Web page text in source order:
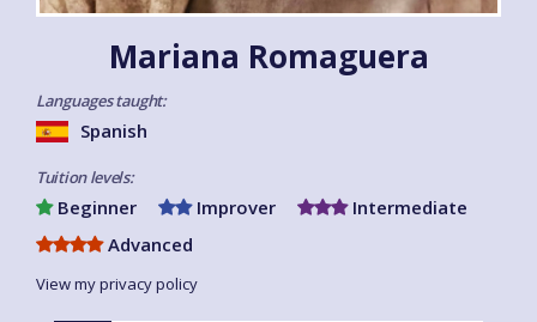
Mariana Romaguera
Languages taught:
Spanish
Tuition levels:
Beginner Improver
Intermediate
Advanced
View my privacy policy